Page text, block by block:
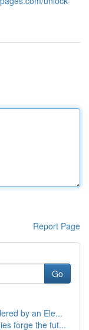
Report Page
Go
by an Ele...
forge the fut...